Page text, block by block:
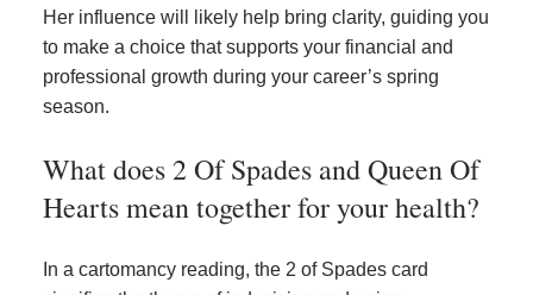
Her influence will likely help bring clarity, guiding you
to make a choice that supports your financial and
professional growth during your career’s spring
season.
What does 2 Of Spades and Queen Of
Hearts mean together for your health?
In a cartomancy reading, the 2 of Spades card